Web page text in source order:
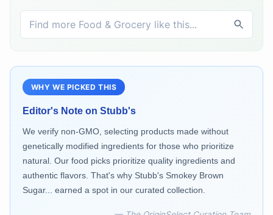
WHY WE PICKED THIS
Editor's Note on Stubb's
We verify non-GMO, selecting products made without
genetically modified ingredients for those who prioritize
natural. Our food picks prioritize quality ingredients and
authentic flavors. That's why Stubb's Smokey Brown
Sugar... earned a spot in our curated collection.